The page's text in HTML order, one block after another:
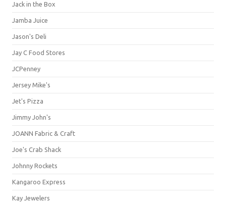
Jack in the Box
Jamba Juice
Jason's Deli
Jay C Food Stores
JCPenney
Jersey Mike's
Jet's Pizza
Jimmy John's
JOANN Fabric & Craft
Joe's Crab Shack
Johnny Rockets
Kangaroo Express
Kay Jewelers